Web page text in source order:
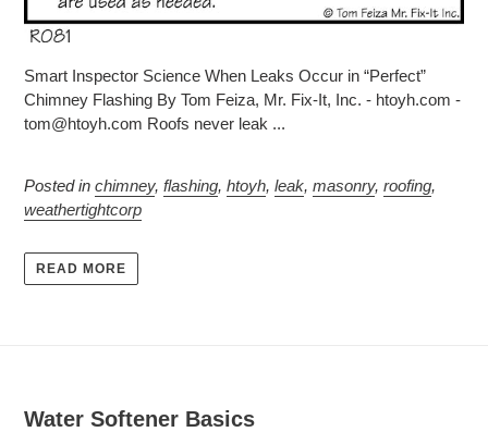
Smart Inspector Science When Leaks Occur in “Perfect”
Chimney Flashing By Tom Feiza, Mr. Fix-It, Inc. - htoyh.com -
tom@htoyh.com Roofs never leak ...
Posted in chimney, flashing, htoyh, leak, masonry, roofing,
weathertightcorp
READ MORE
Water Softener Basics